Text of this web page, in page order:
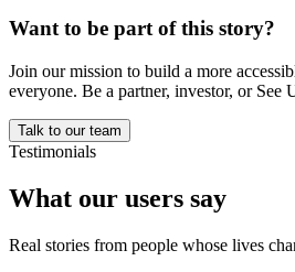
Want to be part of this story?
Join our mission to build a more
everyone. Be a partner, investor, or See
Talk to our team
Testimonials
What our users say
Real stories from people whose lives